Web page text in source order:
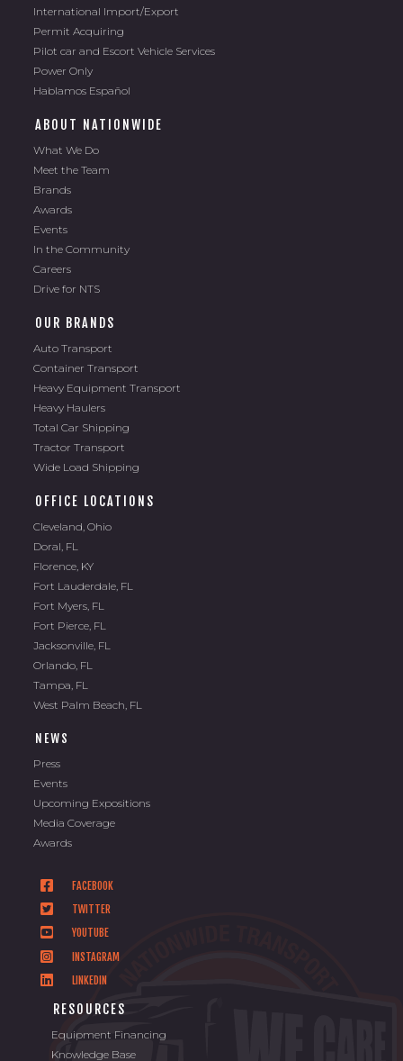
International Import/Export
Permit Acquiring
Pilot car and Escort Vehicle Services
Power Only
Hablamos Español
ABOUT NATIONWIDE
What We Do
Meet the Team
Brands
Awards
Events
In the Community
Careers
Drive for NTS
OUR BRANDS
Auto Transport
Container Transport
Heavy Equipment Transport
Heavy Haulers
Total Car Shipping
Tractor Transport
Wide Load Shipping
OFFICE LOCATIONS
Cleveland, Ohio
Doral, FL
Florence, KY
Fort Lauderdale, FL
Fort Myers, FL
Fort Pierce, FL
Jacksonville, FL
Orlando, FL
Tampa, FL
West Palm Beach, FL
NEWS
Press
Events
Upcoming Expositions
Media Coverage
Awards
FACEBOOK
TWITTER
YOUTUBE
INSTAGRAM
LINKEDIN
RESOURCES
Equipment Financing
Knowledge Base